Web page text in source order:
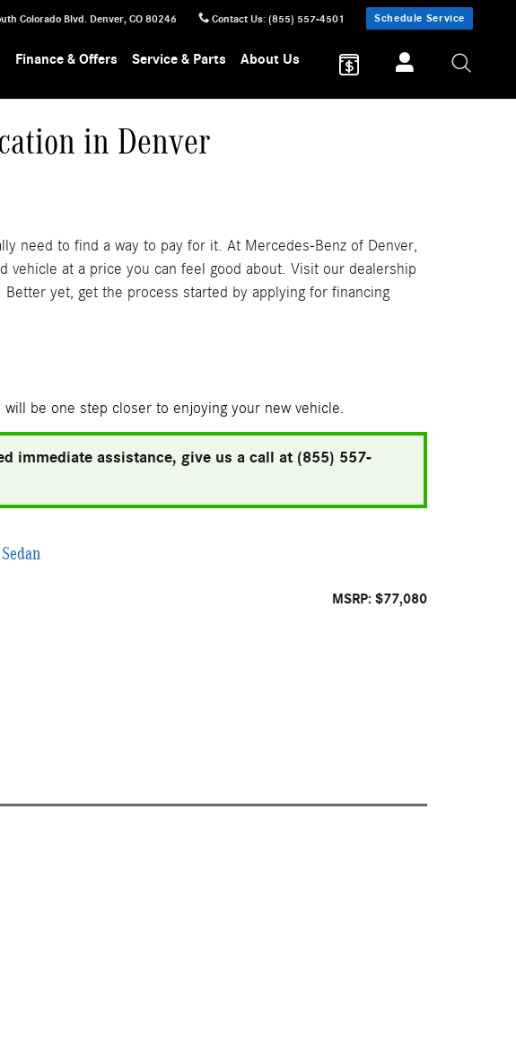
Colorado Blvd. Denver, CO 80246 Contact Us: (855) 557-4501 Schedule Service
Finance & Offers Service & Parts About Us
in Denver
need to find a way to pay for it. At Mercedes-Benz of Denver,
at a price you can feel good about. Visit our dealership
yet, get the process started by applying for financing
be one step closer to enjoying your new vehicle.
immediate assistance, give us a call at (855) 557-
MSRP: $77,080